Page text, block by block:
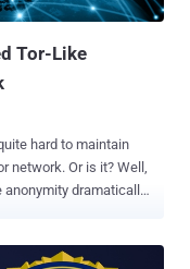
Tor-Like
Or is it? Well,
anonymity dramatically
the privacy